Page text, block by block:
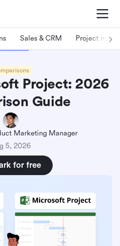
Sales & CRM Project
Project: 2026
Guide
Marketing Manager
5, 2026
for free